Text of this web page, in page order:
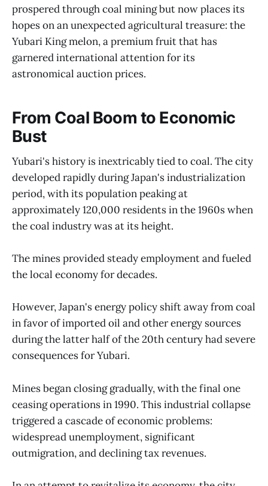
prospered through coal mining but now places its
hopes on an unexpected agricultural treasure: the
Yubari King melon, a premium fruit that has
garnered international attention for its
astronomical auction prices.
From Coal Boom to Economic
Bust
Yubari's history is inextricably tied to coal. The city
developed rapidly during Japan's industrialization
period, with its population peaking at
approximately 120,000 residents in the 1960s when
the coal industry was at its height.
The mines provided steady employment and fueled
the local economy for decades.
However, Japan's energy policy shift away from coal
in favor of imported oil and other energy sources
during the latter half of the 20th century had severe
consequences for Yubari.
Mines began closing gradually, with the final one
ceasing operations in 1990. This industrial collapse
triggered a cascade of economic problems:
widespread unemployment, significant
outmigration, and declining tax revenues.